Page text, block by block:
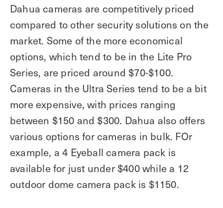
Dahua cameras are competitively priced
compared to other security solutions on the
market. Some of the more economical
options, which tend to be in the Lite Pro
Series, are priced around $70-$100.
Cameras in the Ultra Series tend to be a bit
more expensive, with prices ranging
between $150 and $300. Dahua also offers
various options for cameras in bulk. FOr
example, a 4 Eyeball camera pack is
available for just under $400 while a 12
outdoor dome camera pack is $1150.